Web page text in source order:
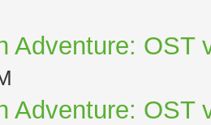
Adventure: OST
Adventure: OST